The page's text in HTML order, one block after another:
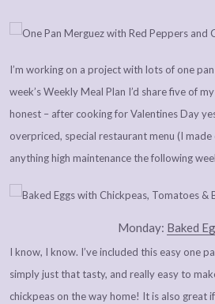
PIECES:
I’m working on a project with lots of one
week’s Weekly Meal Plan I’d share five of
honest – after cooking for Valentines Day
overpriced, special restaurant menu (I
anything high maintenance the following
Monday: Baked
I know, I know. I’ve included this easy one
simply just that tasty, and really easy to
chickpeas on the way home! It is also great